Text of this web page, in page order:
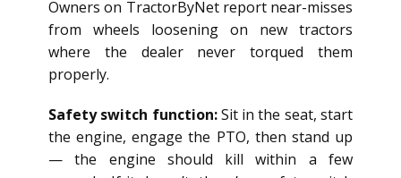
Owners on TractorByNet report near-misses
from wheels loosening on new tractors
where the dealer never torqued them
properly.
Safety switch function:Sit in the seat, start
the engine, engage the PTO, then stand up
— the engine should kill within a few